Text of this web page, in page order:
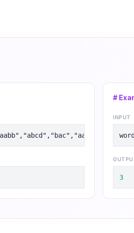
#
INPUT
3